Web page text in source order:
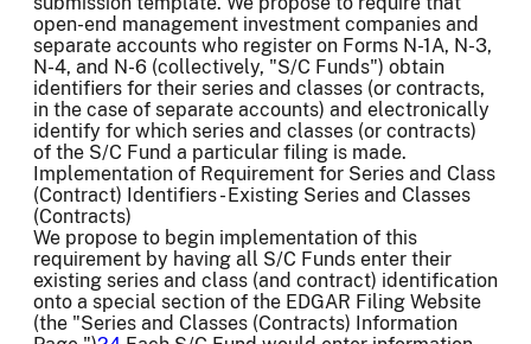
open-end management investment companies and
separate accounts who register on Forms N-1A, N-3,
N-4, and N-6 (collectively, "S/C Funds") obtain
identifiers for their series and classes (or contracts,
in the case of separate accounts) and electronically
identify for which series and classes (or contracts)
of the S/C Fund a particular filing is made.
Implementation of Requirement for Series and Class
(Contract) Identifiers - Existing Series and Classes
(Contracts)
We propose to begin implementation of this
requirement by having all S/C Funds enter their
existing series and class (and contract) identification
onto a special section of the EDGAR Filing Website
(the "Series and Classes (Contracts) Information